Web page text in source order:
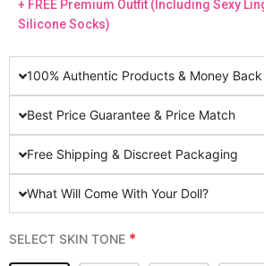
+ FREE Premium Outfit (Including Sexy
Silicone Socks)
100% Authentic Products & Money
Best Price Guarantee & Price Match
Free Shipping & Discreet Packaging
What Will Come With Your Doll?
SELECT SKIN TONE *